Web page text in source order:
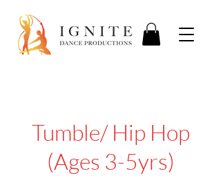
Tumble/ Hip Hop
(Ages 3-5yrs)